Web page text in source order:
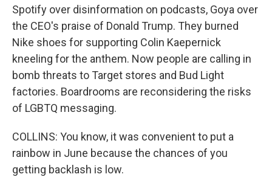
Spotify over disinformation on podcasts, Goya over
the CEO's praise of Donald Trump. They burned
Nike shoes for supporting Colin Kaepernick
kneeling for the anthem. Now people are calling in
bomb threats to Target stores and Bud Light
factories. Boardrooms are reconsidering the risks
of LGBTQ messaging.
COLLINS: You know, it was convenient to put a
rainbow in June because the chances of you
getting backlash is low.